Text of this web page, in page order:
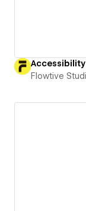
Flowtive